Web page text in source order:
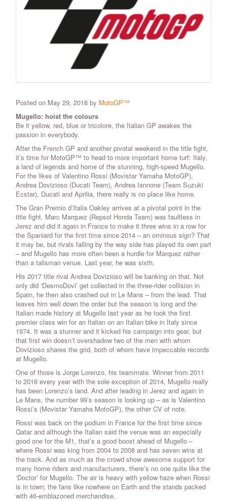
Posted on May 29, 2018 by MotoGP™
Mugello: hoist the colours
Be it yellow, red, blue or tricolore, the Italian GP awakes the
passion in everybody.
After the French GP and another pivotal weekend in the title fight,
it’s time for MotoGP™ to head to more important home turf: Italy,
a land of legends and home of the stunning, high-speed Mugello.
For the likes of Valentino Rossi (Movistar Yamaha MotoGP),
Andrea Dovizioso (Ducati Team), Andrea Iannone (Team Suzuki
Ecstar), Ducati and Aprilia, there really is no place like home.
The Gran Premio d’Italia Oakley arrives at a pivotal point in the
title fight. Marc Marquez (Repsol Honda Team) was faultless in
Jerez and did it again in France to make it three wins in a row for
the Spaniard for the first time since 2014 – an ominous sign? That
it may be, but rivals falling by the way side has played its own part
– and Mugello has more often been a hurdle for Marquez rather
than a talisman venue. Last year, he was sixth.
His 2017 title rival Andrea Dovizioso will be banking on that. Not
only did ‘DesmoDovi’ get collected in the three-rider collision in
Spain, he then also crashed out in Le Mans – from the lead. That
leaves him well down the order but the season is long and the
Italian made history at Mugello last year as he took the first
premier class win for an Italian on an Italian bike in Italy since
1974. It was a stunner and it kicked his campaign into gear, but
that first win doesn’t overshadow two of the men with whom
Dovizioso shares the grid, both of whom have impeccable records
at Mugello.
One of those is Jorge Lorenzo, his teammate. Winner from 2011
to 2016 every year with the sole exception of 2014, Mugello really
has been Lorenzo’s land. And after leading in Jerez and again in
Le Mans, the number 99’s season is looking up – as is Valentino
Rossi’s (Movistar Yamaha MotoGP), the other CV of note.
Rossi was back on the podium in France for the first time since
Qatar and although the Italian said the venue was an especially
good one for the M1, that’s a good boost ahead of Mugello –
where Rossi was king from 2004 to 2008 and has seven wins at
the track. And as much as the crowd show awesome support for
many home riders and manufacturers, there’s no one quite like the
‘Doctor’ for Mugello. The air is heavy with yellow haze when Rossi
is in town; the fans like nowhere on Earth and the stands packed
with 46-emblazoned merchandise.